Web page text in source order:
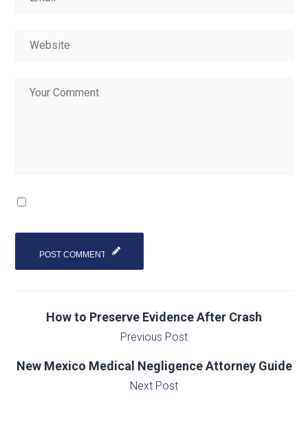
How to Preserve Evidence After Crash
Previous Post
New Mexico Medical Negligence Attorney Guide
Next Post